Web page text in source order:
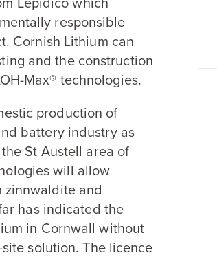
Lepidico which
responsible
Cornish Lithium can
and the construction
Max® technologies.
production of
battery industry as
St Austell area of
will allow
zinnwaldite and
has indicated the
in Cornwall without
solution. The licence